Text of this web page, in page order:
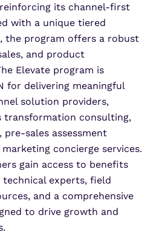
its channel-first
with a unique tiered
the program offers a robust
and product
Elevate program is
for delivering meaningful
solution providers,
transformation consulting,
sales assessment
concierge services.
gain access to benefits
technical experts, field
and a comprehensive
to drive growth and